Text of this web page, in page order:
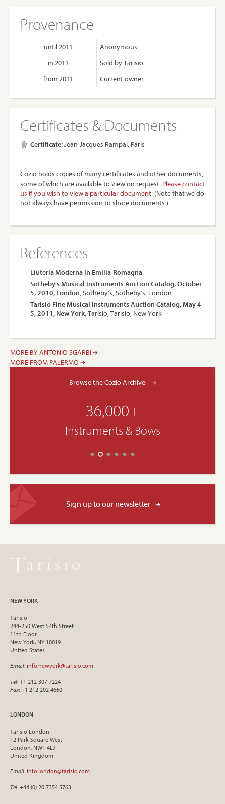
Provenance
until 2011
Anonymous
in 2011
Sold by Tarisio
from 2011
Current owner
Certificates & Documents
Certificate:Jean-Jacques Rampal, Paris
Cozio holds copies of many certificates and other documents,
some of which are available to view on request. Please contact
us if you wish to view a particular document. (Note that we do
not always have permission to share documents.)
References
Liuteria Moderna in Emilia-Romagna
Sotheby's Musical Instruments Auction Catalog, October
5, 2010, London, Sotheby's, Sotheby's, London
Tarisio Fine Musical Instruments Auction Catalog, May 4-
5, 2011, New York, Tarisio, Tarisio, New York
MORE BY ANTONIO SGARBI
MORE FROM PALERMO
Browse the Cozio Archive
36,000+
Instruments & Bows
Sign up to our newsletter
NEW YORK
Tarisio
244-250 West 54th Street
11th Floor
New York, NY 10019
United States
Email: info.newyork@tarisio.com
Tel: +1 212 307 7224
Fax: +1 212 202 4660
LONDON
Tarisio London
12 Park Square West
London, NW1 4LJ
United Kingdom
Email: info.london@tarisio.com
Tel: +44 (0) 20 7354 5763